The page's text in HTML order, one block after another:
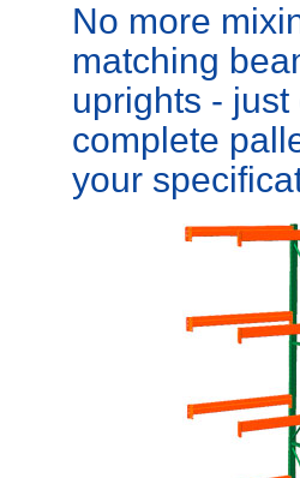
No more
matching
uprights - just
complete
your